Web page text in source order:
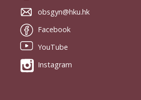
obsgyn@hku.hk
Facebook
YouTube
Instagram